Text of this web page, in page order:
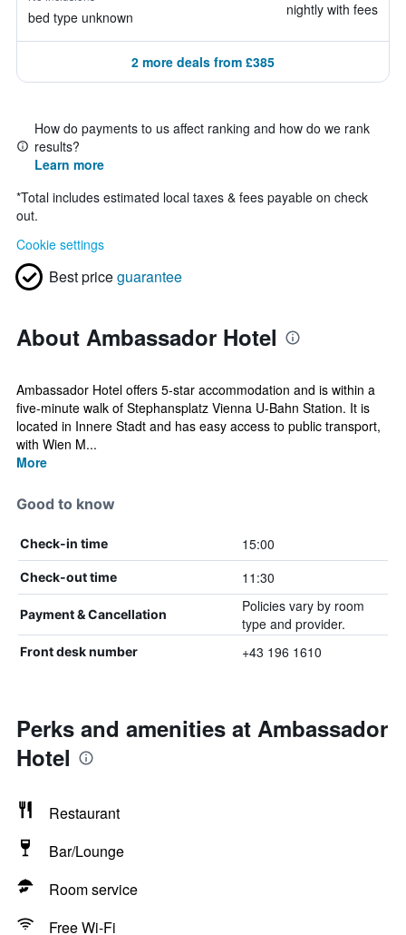
bed type unknown nightly with fees
2 more deals from £385
How do payments to us affect ranking and how do we rank
results?
Learn more
*Total includes estimated local taxes & fees payable on check
out.
Cookie settings
Best priceguarantee
About Ambassador Hotel
Ambassador Hotel offers 5-star accommodation and is within a
five-minute walk of Stephansplatz Vienna U-Bahn Station. It is
located in Innere Stadt and has easy access to public transport,
with Wien M...
More
Good to know
Check-in time 15:00
Check-out time 11:30
Payment & Cancellation
Policies vary by room
type and provider.
Front desk number +43 196 1610
Perks and amenities at Ambassador
Hotel
Restaurant
Bar/Lounge
Room service
Free Wi-Fi